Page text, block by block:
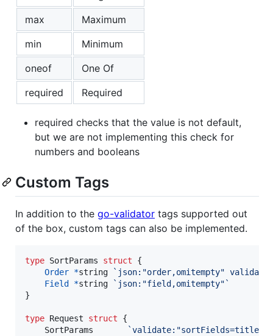
max
Maximum
min
Minimum
oneof
One Of
required
Required
required checks that the value is not default,
but we are not implementing this check for
numbers and booleans
Custom Tags
In addition to the go-validator tags supported out
of the box, custom tags can also be implemented.
type SortParams struct {
Order *string
`json:"order,omitempty"
Field
*string
`json:"field,omitempty"`
}
type Request struct {
SortParams
`validate:"sortFields=title